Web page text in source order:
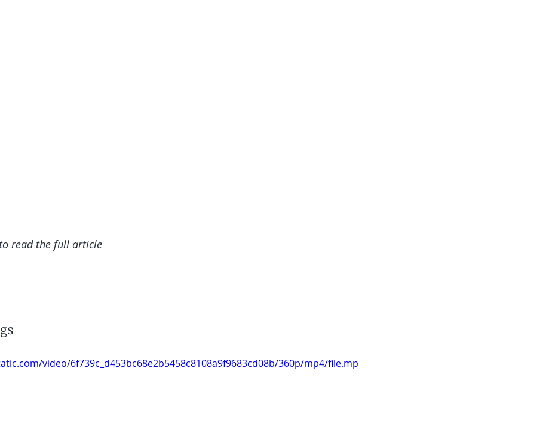
to read the full article
video/6f739c_d453bc68e2b5458c8108a9f9683cd08b/360p/mp4/file.mp